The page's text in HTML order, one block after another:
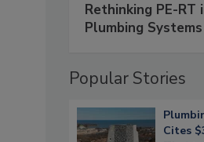
Rethinking PE-RT
Plumbing Systems
Popular Stories
Cites